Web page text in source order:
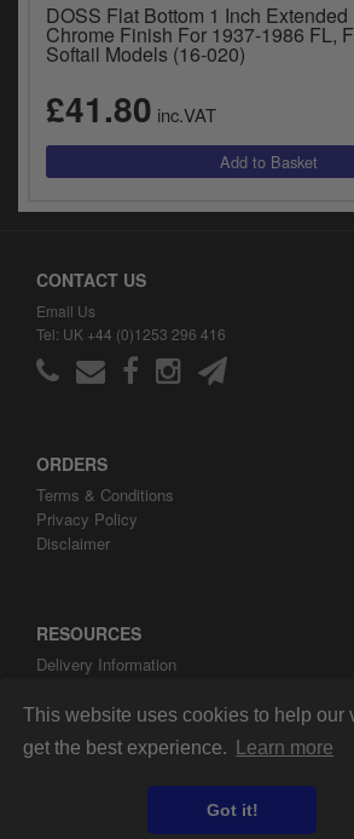
This website uses cookies to help our
get the best experience.
Learn more
Got it!
DOSS Flat Bottom 1 Inch
Chrome Finish For 1937-1986 FL,
Softail Models (16-020)
£41.80 inc.VAT
CONTACT US
Email Us
Tel: UK +44 (0)1253 296 416
ORDERS
Terms & Conditions
Privacy Policy
Disclaimer
RESOURCES
Delivery Information
About ARH Custom Ltd